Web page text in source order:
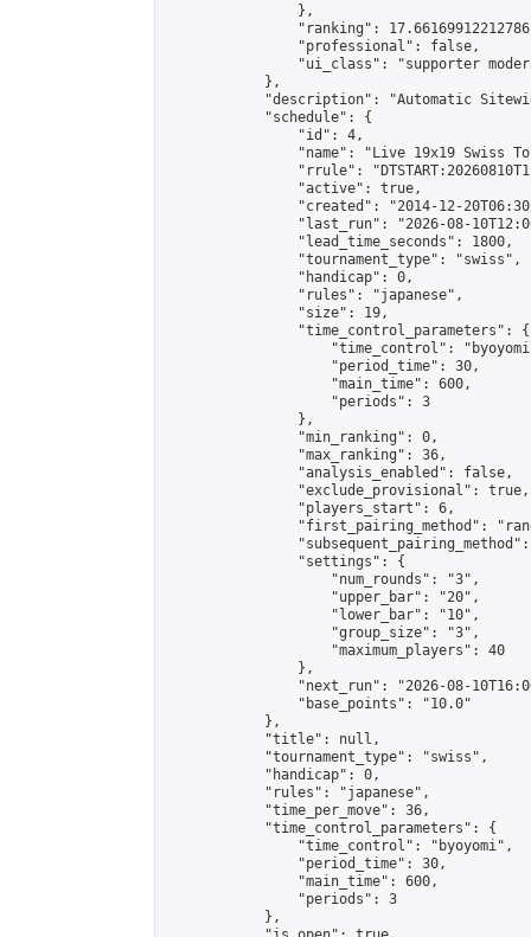
                },
"ranking":
                "professional": false,
"ui_class": "supporter
            },
"description": "Automatic
            "schedule": {
                "id": 4,
"name": "Live 19x19 Swiss
"rrule":
                "active": true,
"created": "2014-12-
"last_run": "2026-08-
                "lead_time_seconds": 1800,
                "tournament_type": "swiss",
                "handicap": 0,
                "rules": "japanese",
                "size": 19,
                "time_control_parameters": {
"time_control":
                    "period_time": 30,
                    "main_time": 600,
                    "periods": 3
                },
                "min_ranking": 0,
                "max_ranking": 36,
                "analysis_enabled": false,
                "exclude_provisional": true,
                "players_start": 6,
"first_pairing_method":
                "settings": {
                    "num_rounds": "3",
                    "upper_bar": "20",
                    "lower_bar": "10",
                    "group_size": "3",
                    "maximum_players": 40
                },
"next_run": "2026-08-
                "base_points": "10.0"
            },
            "title": null,
            "tournament_type": "swiss",
            "handicap": 0,
            "rules": "japanese",
            "time_per_move": 36,
            "time_control_parameters": {
                "time_control": "byoyomi",
                "period_time": 30,
                "main_time": 600,
                "periods": 3
            },